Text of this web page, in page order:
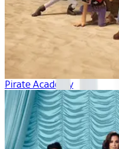
Pirate Academy